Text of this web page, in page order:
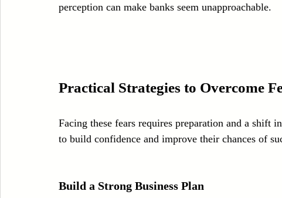
perception can make banks seem unapproachable.
Practical Strategies to Overcome
Facing these fears requires preparation and a shift
to build confidence and improve their chances of
Build a Strong Business Plan